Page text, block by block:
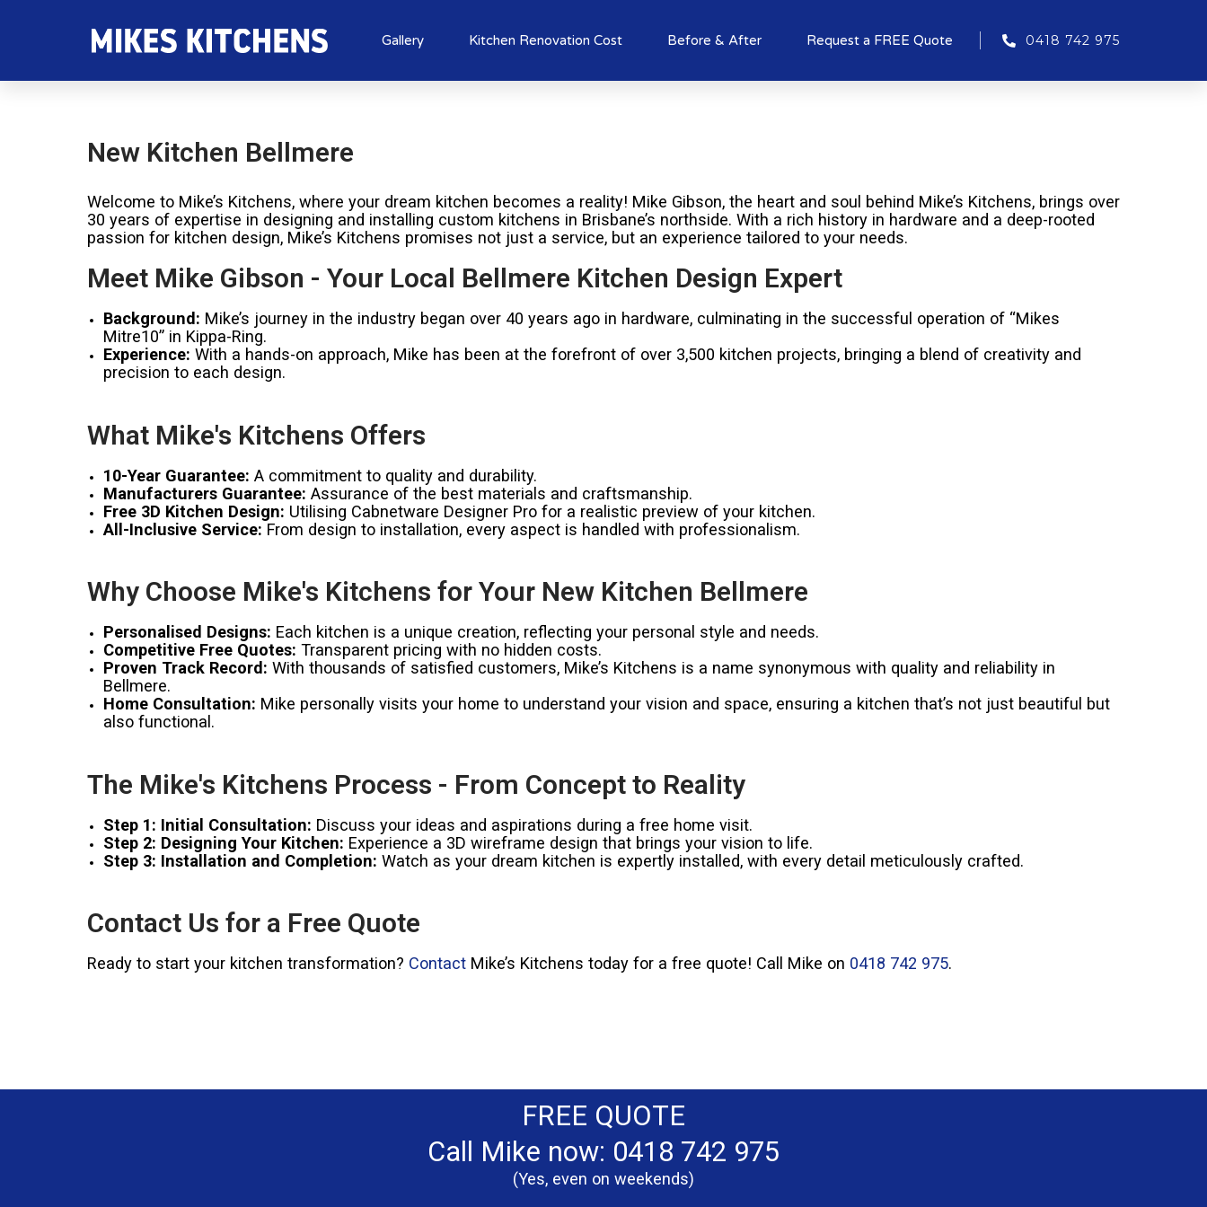
Gallery Kitchen Renovation Cost Before & After Request a FREE Quote 0418 742 975
New Kitchen Bellmere
Welcome to Mike’s Kitchens, where your dream kitchen becomes a reality! Mike Gibson, the heart and soul behind Mike’s Kitchens, brings over
30 years of expertise in designing and installing custom kitchens in Brisbane’s northside. With a rich history in hardware and a deep-rooted
passion for kitchen design, Mike’s Kitchens promises not just a service, but an experience tailored to your needs.
Meet Mike Gibson - Your Local Bellmere Kitchen Design Expert
Background: Mike’s journey in the industry began over 40 years ago in hardware, culminating in the successful operation of “Mikes
Mitre10” in Kippa-Ring.
Experience: With a hands-on approach, Mike has been at the forefront of over 3,500 kitchen projects, bringing a blend of creativity and
precision to each design.
What Mike's Kitchens Offers
10-Year Guarantee: A commitment to quality and durability.
Manufacturers Guarantee: Assurance of the best materials and craftsmanship.
Free 3D Kitchen Design: Utilising Cabnetware Designer Pro for a realistic preview of your kitchen.
All-Inclusive Service: From design to installation, every aspect is handled with professionalism.
Why Choose Mike's Kitchens for Your New Kitchen Bellmere
Personalised Designs: Each kitchen is a unique creation, reflecting your personal style and needs.
Competitive Free Quotes: Transparent pricing with no hidden costs.
Proven Track Record: With thousands of satisfied customers, Mike’s Kitchens is a name synonymous with quality and reliability in
Bellmere.
Home Consultation: Mike personally visits your home to understand your vision and space, ensuring a kitchen that’s not just beautiful but
also functional.
The Mike's Kitchens Process - From Concept to Reality
Step 1: Initial Consultation: Discuss your ideas and aspirations during a free home visit.
Step 2: Designing Your Kitchen: Experience a 3D wireframe design that brings your vision to life.
Step 3: Installation and Completion: Watch as your dream kitchen is expertly installed, with every detail meticulously crafted.
Contact Us for a Free Quote
Ready to start your kitchen transformation? Contact Mike’s Kitchens today for a free quote! Call Mike on 0418 742 975.
FREE QUOTE
Call Mike now: 0418 742 975
(Yes, even on weekends)